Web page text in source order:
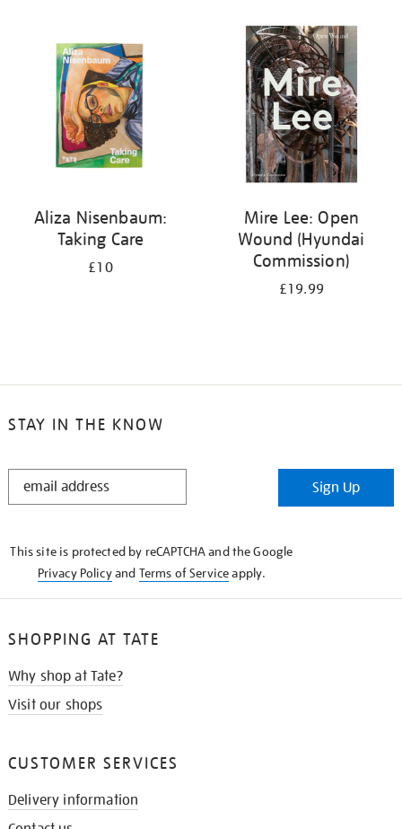
results
Aliza Nisenbaum:
Taking Care
£10
Mire Lee: Open
Wound (Hyundai
Commission)
£19.99
STAY IN THE KNOW
STAY
Sign Up
This site is protected by reCAPTCHA and the Google
Privacy Policyand Terms of Serviceapply.
SHOPPING AT TATE
Why shop at Tate?
Visit our shops
CUSTOMER SERVICES
Delivery information